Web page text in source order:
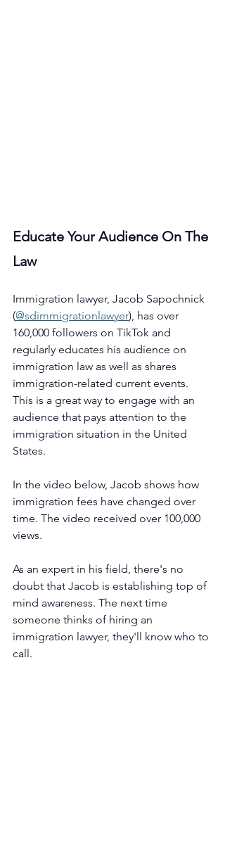
Educate Your Audience On The
Law
Immigration lawyer, Jacob Sapochnick
(@sdimmigrationlawyer), has over
160,000 followers on TikTok and
regularly educates his audience on
immigration law as well as shares
immigration-related current events.
This is a great way to engage with an
audience that pays attention to the
immigration situation in the United
States.
In the video below, Jacob shows how
immigration fees have changed over
time. The video received over 100,000
views.
As an expert in his field, there's no
doubt that Jacob is establishing top of
mind awareness. The next time
someone thinks of hiring an
immigration lawyer, they'll know who to
call.